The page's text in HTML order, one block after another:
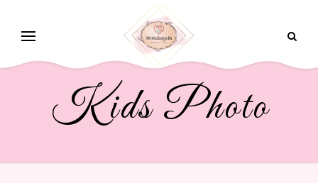
Kids Photo